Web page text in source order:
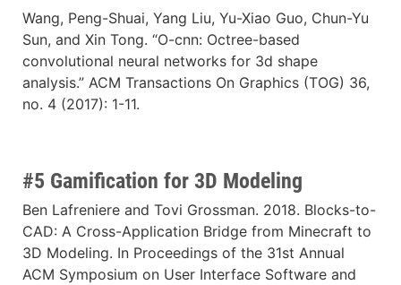
Wang, Peng-Shuai, Yang Liu, Yu-Xiao Guo, Chun-Yu
Sun, and Xin Tong. “O-cnn: Octree-based
convolutional neural networks for 3d shape
analysis.” ACM Transactions On Graphics (TOG) 36,
no. 4 (2017): 1-11.
#5 Gamification for 3D Modeling
Ben Lafreniere and Tovi Grossman. 2018. Blocks-to-
CAD: A Cross-Application Bridge from Minecraft to
3D Modeling. In Proceedings of the 31st Annual
ACM Symposium on User Interface Software and